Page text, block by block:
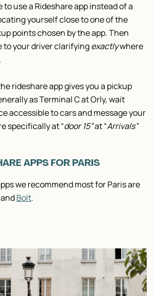
to use a Rideshare app instead of a
yourself close to one of the
points chosen by the app. Then
to your driver clarifyingexactlywhere
rideshare app gives you a pickup
as Terminal C at Orly, wait
accessible to cars and message your
specifically at “door 15”at “Arrivals”
APPS FOR PARIS
we recommend most for Paris are
Bolt.